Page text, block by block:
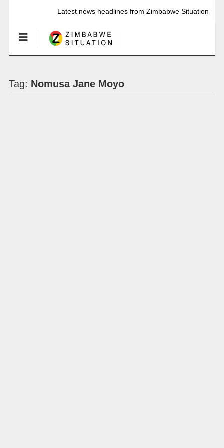
Latest news headlines from Zimbabwe Situation
Tag: Nomusa Jane Moyo